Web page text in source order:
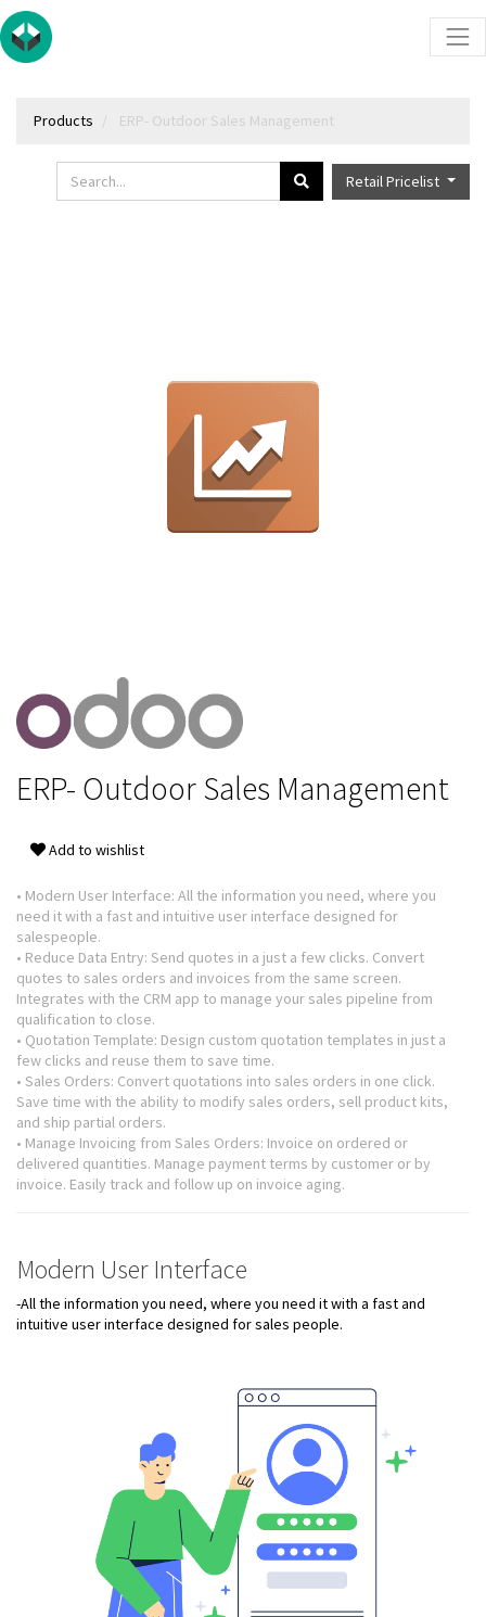
Products ERP- Outdoor Sales Management
Retail Pricelist
ERP- Outdoor Sales Management
Add to wishlist
• Modern User Interface: All the information you need, where you
need it with a fast and intuitive user interface designed for
salespeople.
• Reduce Data Entry: Send quotes in a just a few clicks. Convert
quotes to sales orders and invoices from the same screen.
Integrates with the CRM app to manage your sales pipeline from
qualification to close.
• Quotation Template: Design custom quotation templates in just a
few clicks and reuse them to save time.
• Sales Orders: Convert quotations into sales orders in one click.
Save time with the ability to modify sales orders, sell product kits,
and ship partial orders.
• Manage Invoicing from Sales Orders: Invoice on ordered or
delivered quantities. Manage payment terms by customer or by
invoice. Easily track and follow up on invoice aging.
Modern User Interface
-All the information you need, where you need it with a fast and
intuitive user interface designed for sales people.